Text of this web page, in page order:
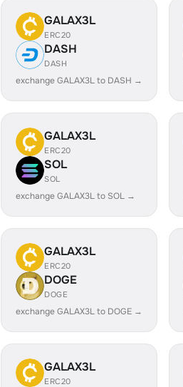
GALAX3L
ERC20
DASH
DASH
exchange GALAX3L to DASH →
GALAX3L
ERC20
SOL
SOL
exchange GALAX3L to SOL →
GALAX3L
ERC20
DOGE
DOGE
exchange GALAX3L to DOGE →
GALAX3L
ERC20